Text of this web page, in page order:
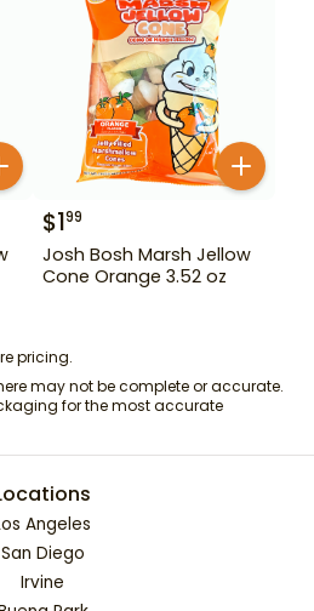
$199
Josh Bosh Marsh Jellow
Cone Orange 3.52 oz
pricing.
may not be complete or accurate.
for the most accurate
Angeles
San Diego
Irvine